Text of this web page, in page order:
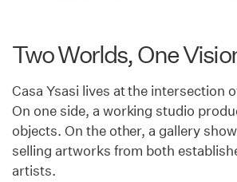
Two Worlds, One
Casa Ysasi lives at the intersection
On one side, a working studio
objects. On the other, a gallery
selling artworks from both
artists.